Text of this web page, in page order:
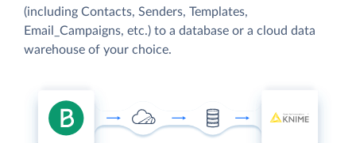
(including Contacts, Senders, Templates,
Email_Campaigns, etc.) to a database or a cloud data
warehouse of your choice.